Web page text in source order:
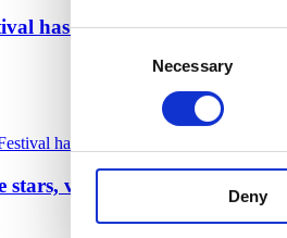
Consent
Necessary
Deny
has unveiled the program
stars, virtuoso Vengerov and